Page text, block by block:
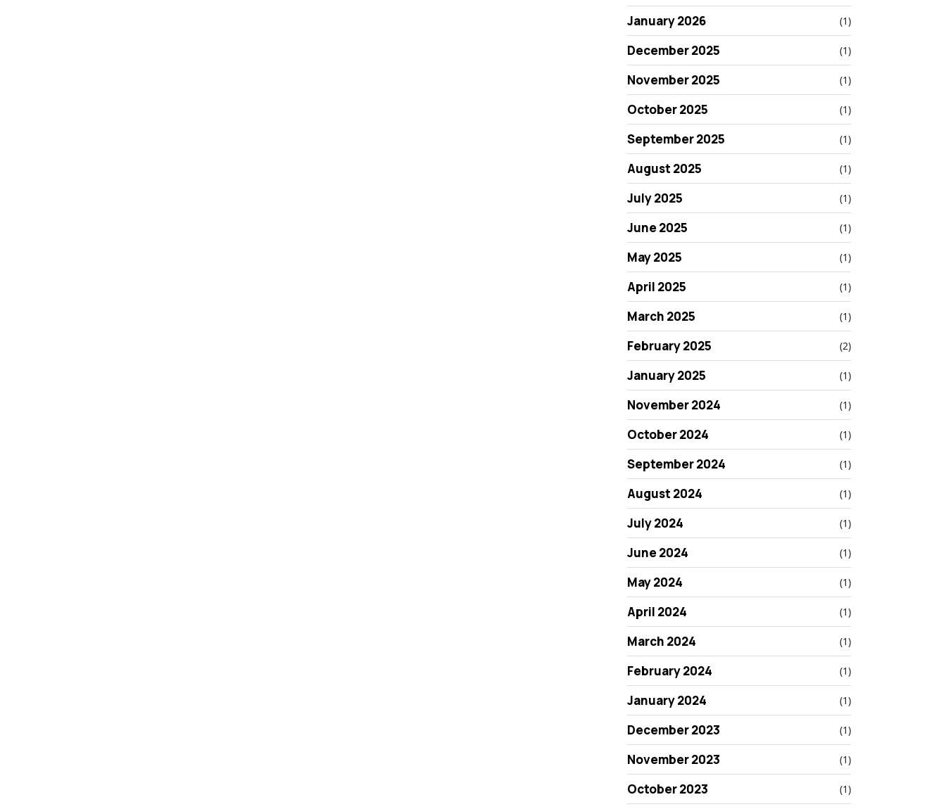
January 2026 (1)
December 2025 (1)
November 2025 (1)
October 2025 (1)
September 2025 (1)
August 2025 (1)
July 2025 (1)
June 2025 (1)
May 2025 (1)
April 2025 (1)
March 2025 (1)
February 2025 (2)
January 2025 (1)
November 2024 (1)
October 2024 (1)
September 2024 (1)
August 2024 (1)
July 2024 (1)
June 2024 (1)
May 2024 (1)
April 2024 (1)
March 2024 (1)
February 2024 (1)
January 2024 (1)
December 2023 (1)
November 2023 (1)
October 2023 (1)